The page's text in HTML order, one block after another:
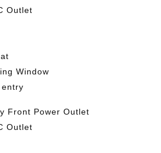
Outlet
Window
entry
Front Power Outlet
Outlet